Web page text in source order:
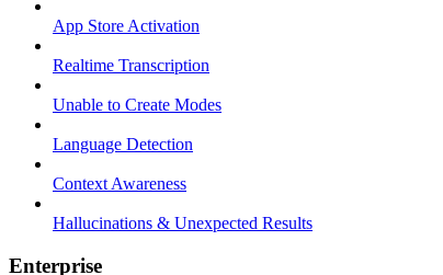
App Store Activation
Realtime Transcription
Unable to Create Modes
Language Detection
Context Awareness
Hallucinations & Unexpected Results
Enterprise